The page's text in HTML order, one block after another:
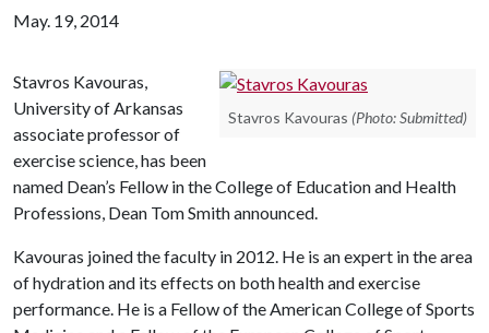
May. 19, 2014
Stavros Kavouras (Photo: Submitted)
Stavros Kavouras,
University of Arkansas
associate professor of
exercise science, has been
named Dean’s Fellow in the College of Education and Health
Professions, Dean Tom Smith announced.
Kavouras joined the faculty in 2012. He is an expert in the area
of hydration and its effects on both health and exercise
performance. He is a Fellow of the American College of Sports